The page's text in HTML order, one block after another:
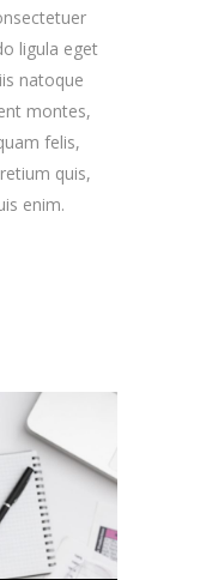
ligula eget
natoque
montes,
felis,
quis,
enim.